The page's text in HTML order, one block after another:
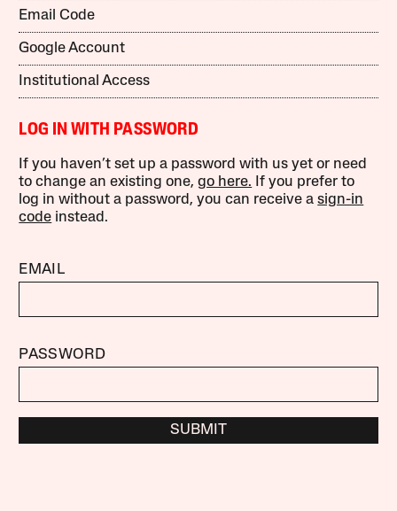
Email Code
Google Account
Institutional Access
LOG IN WITH PASSWORD
If you haven’t set up a password with us yet or need
to change an existing one,go here. If you prefer to
log in without a password, you can receive asign-in
code instead.
EMAIL
PASSWORD
SUBMIT